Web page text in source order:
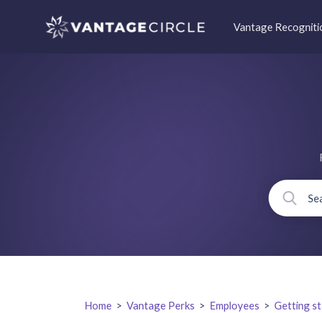
Vantage
Home > Vantage Perks > Employees > Getting